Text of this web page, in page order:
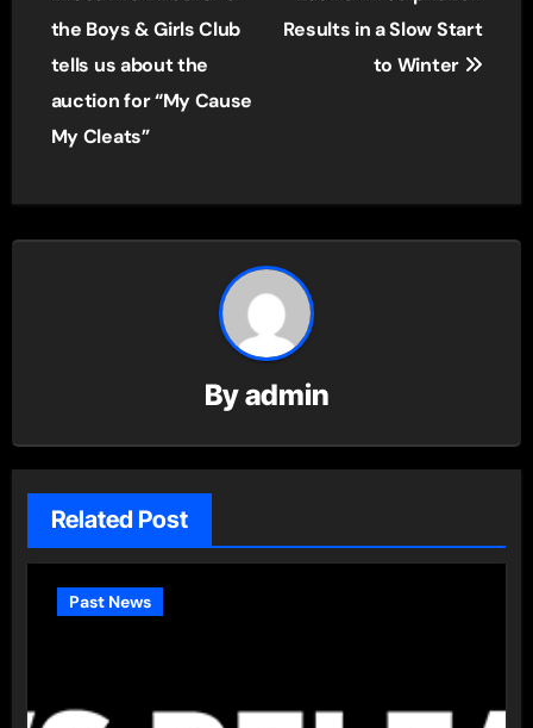
the Boys & Girls Club
tells us about the
auction for “My Cause
My Cleats”
Results in a Slow Start
to Winter
Byadmin
Related Post
Past News